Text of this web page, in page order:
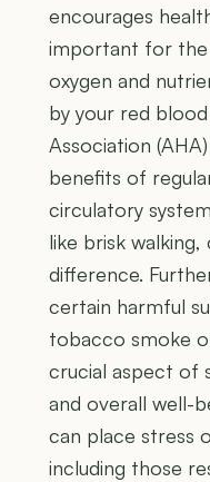
encourages
important for
oxygen and
by your red
Association
benefits of
circulatory
like brisk
difference.
certain harmful
tobacco smoke
crucial aspect of
and overall well-
can place stress
including those